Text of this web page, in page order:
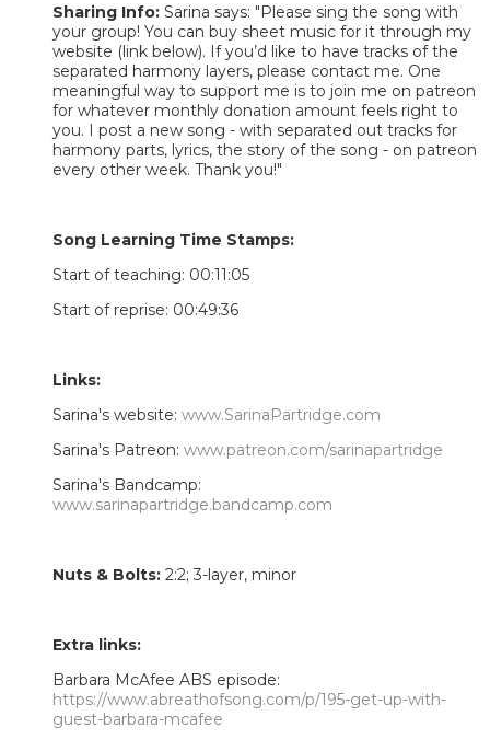
Sharing Info: Sarina says: "Please sing the song with
your group! You can buy sheet music for it through my
website (link below). If you’d like to have tracks of the
separated harmony layers, please contact me. One
meaningful way to support me is to join me on patreon
for whatever monthly donation amount feels right to
you. I post a new song - with separated out tracks for
harmony parts, lyrics, the story of the song - on patreon
every other week. Thank you!"
Song Learning Time Stamps:
Start of teaching: 00:11:05
Start of reprise: 00:49:36
Links:
Sarina's website: www.SarinaPartridge.com
Sarina's Patreon: www.patreon.com/sarinapartridge
Sarina's Bandcamp:
www.sarinapartridge.bandcamp.com
Nuts & Bolts: 2:2; 3-layer, minor
Extra links:
Barbara McAfee ABS episode:
https://www.abreathofsong.com/p/195-get-up-with-
guest-barbara-mcafee